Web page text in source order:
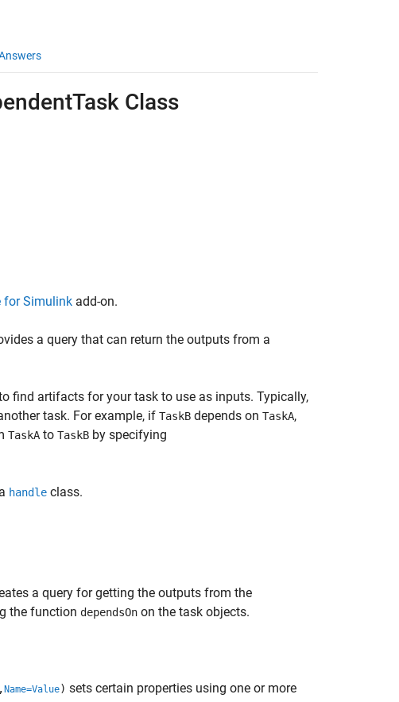
Class
for Simulink add-on.
a query that can return the outputs from a
find artifacts for your task to use as inputs. Typically,
task. For example, if TaskB depends on TaskA,
TaskA to TaskB by specifying
handle class.
a query for getting the outputs from the
the function dependsOn on the task objects.
, Name=Value) sets certain properties using one or more